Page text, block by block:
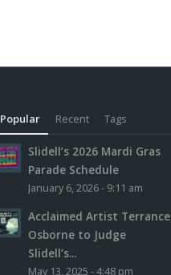
Popular Recent Tags
Slidell’s 2026 Mardi Gras
Parade Schedule
January 6, 2026 - 9:11 am
Acclaimed Artist Terrance
Osborne to Judge
Slidell’s...
May 13, 2025 - 4:48 pm